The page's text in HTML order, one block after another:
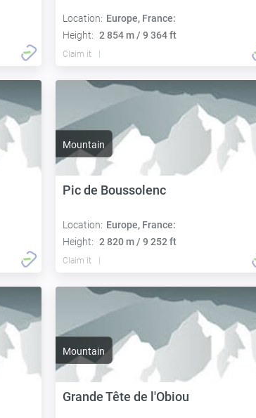
Location: Europe, France:
Height: 2 854 m / 9 364 ft
Claim it
Mountain
Pic de Boussolenc
Location: Europe, France:
Height: 2 820 m / 9 252 ft
Claim it
Mountain
Grande Tête de l'Obiou